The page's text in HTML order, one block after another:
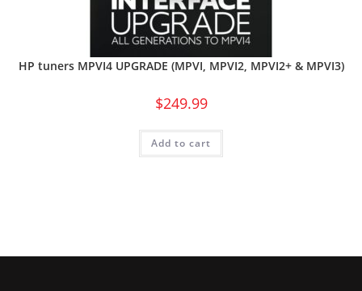
HP tuners MPVI4 UPGRADE (MPVI, MPVI2, MPVI2+ & MPVI3)
$249.99
Add to cart